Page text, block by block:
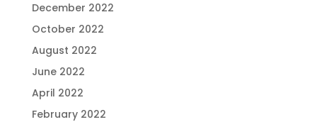
December 2022
October 2022
August 2022
June 2022
April 2022
February 2022